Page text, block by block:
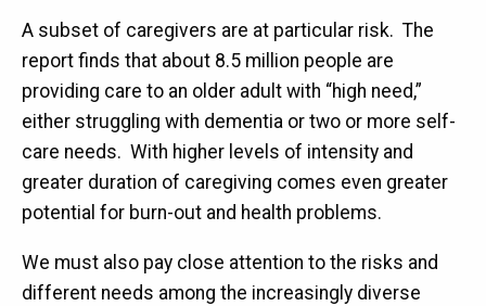
A subset of caregivers are at particular risk. The
report finds that about 8.5 million people are
providing care to an older adult with “high need,”
either struggling with dementia or two or more self-
care needs. With higher levels of intensity and
greater duration of caregiving comes even greater
potential for burn-out and health problems.
We must also pay close attention to the risks and
different needs among the increasingly diverse